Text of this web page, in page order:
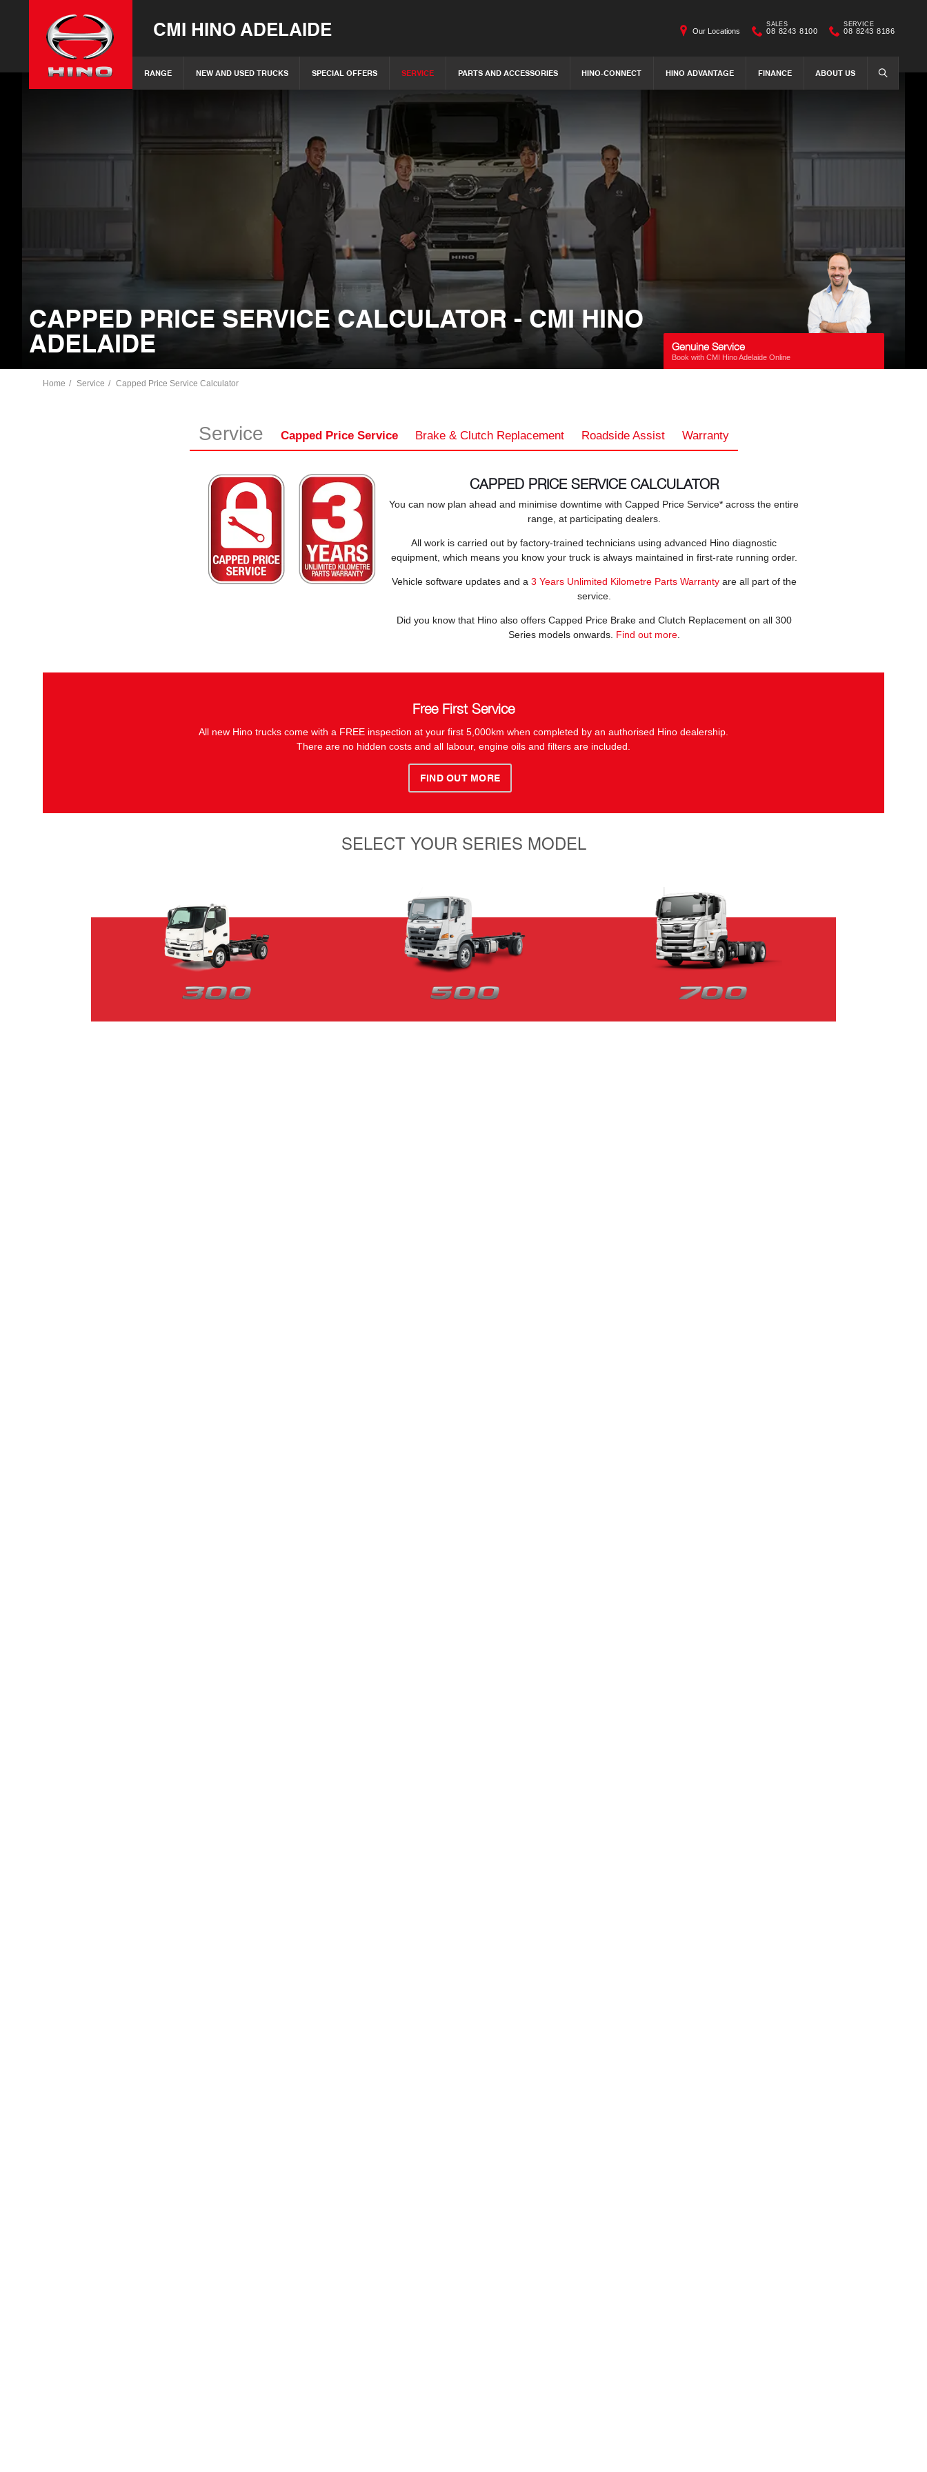
CMI HINO ADELAIDE
RANGE NEW AND USED TRUCKS SPECIAL OFFERS SERVICE PARTS AND ACCESSORIES HINO-CONNECT HINO ADVANTAGE FINANCE ABOUT US SEARCH
Our Locations
SALES
08 8243 8100
SERVICE
08 8243 8186
Genuine Service
Book with CMI Hino Adelaide Online
CAPPED PRICE SERVICE CALCULATOR - CMI HINO
ADELAIDE
Home Service Capped Price Service Calculator
Service Capped Price Service Brake & Clutch Replacement Roadside Assist Warranty
CAPPED PRICE SERVICE CALCULATOR
You can now plan ahead and minimise downtime with Capped Price Service* across the entire
range, at participating dealers.
All work is carried out by factory-trained technicians using advanced Hino diagnostic
equipment, which means you know your truck is always maintained in first-rate running order.
Vehicle software updates and a 3 Years Unlimited Kilometre Parts Warrantyare all part of the
service.
Did you know that Hino also offers Capped Price Brake and Clutch Replacement on all 300
Series models onwards. Find out more.
Free First Service
All new Hino trucks come with a FREE inspection at your first 5,000km when completed by an authorised Hino dealership.
There are no hidden costs and all labour, engine oils and filters are included.
FIND OUT MORE